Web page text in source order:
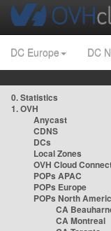
DC Europe DC
0. Statistics
1. OVH
Anycast
CDNS
DCs
Local Zones
OVH Cloud
POPs APAC
POPs Europe
POPs North
CA
CA Montreal